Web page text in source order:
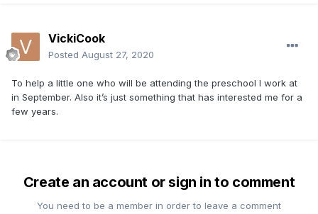
VickiCook
Posted August 27, 2020
To help a little one who will be attending the preschool I work at
in September. Also it’s just something that has interested me for a
few years.
Create an account or sign in to comment
You need to be a member in order to leave a comment